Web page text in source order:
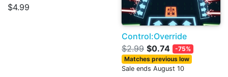
$4.99
Control:Override
$2.99 $0.74
-75%
Matches previous low
Sale ends August 10